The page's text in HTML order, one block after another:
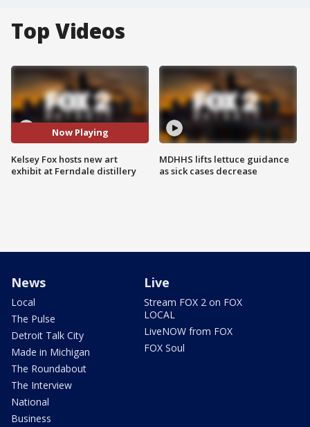
Top Videos
Now Playing
Kelsey Fox hosts new art
exhibit at Ferndale distillery
MDHHS lifts lettuce guidance
as sick cases decrease
News
Local
The Pulse
Detroit Talk City
Made in Michigan
The Roundabout
The Interview
National
Business
Live
Stream FOX 2 on FOX
LOCAL
LiveNOW from FOX
FOX Soul